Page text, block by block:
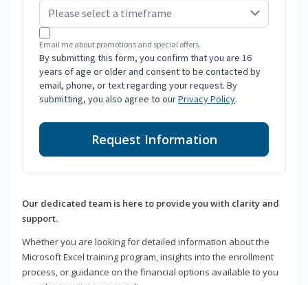
Email me about promotions and special offers.
By submitting this form, you confirm that you are 16
years of age or older and consent to be contacted by
email, phone, or text regarding your request. By
submitting, you also agree to ourPrivacy Policy.
Request Information
Our dedicated team is here to provide you with clarity and
support.
Whether you are looking for detailed information about the
Microsoft Excel training program, insights into the enrollment
process, or guidance on the financial options available to you